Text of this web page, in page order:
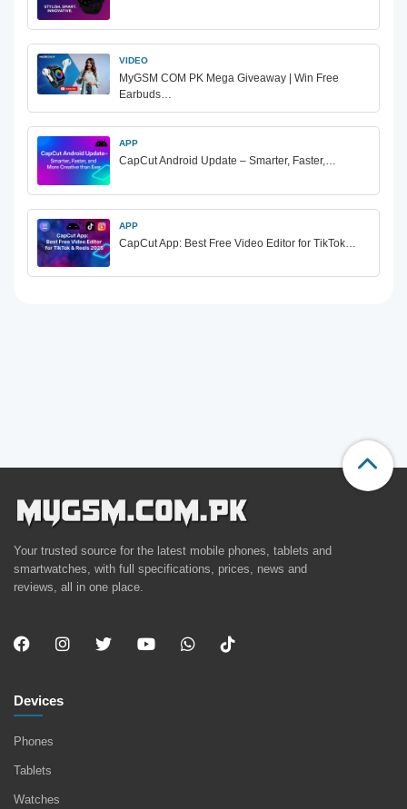
VIDEO
MyGSM COM PK Mega Giveaway | Win Free
Earbuds…
APP
CapCut Android Update – Smarter, Faster,…
APP
CapCut App: Best Free Video Editor for TikTok…
Your trusted source for the latest mobile phones, tablets and
smartwatches, with full specifications, prices, news and
reviews, all in one place.
Devices
Phones
Tablets
Watches